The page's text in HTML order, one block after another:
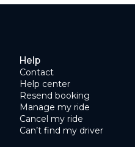
Help
Contact
Help center
Resend booking
Manage my ride
Cancel my ride
Can’t find my driver